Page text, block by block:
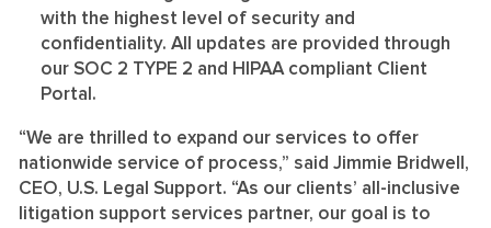
with the highest level of security and
confidentiality. All updates are provided through
our SOC 2 TYPE 2 and HIPAA compliant Client
Portal.
“We are thrilled to expand our services to offer
nationwide service of process,” said Jimmie Bridwell,
CEO, U.S. Legal Support. “As our clients’ all-inclusive
litigation support services partner, our goal is to